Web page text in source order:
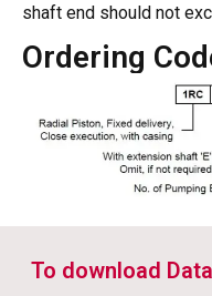
shaft end should not
Ordering
To download